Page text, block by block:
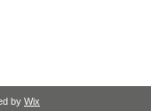
by Wix